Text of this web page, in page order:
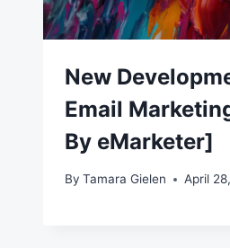
New
Email
By eMarketer]
By Tamara Gielen April